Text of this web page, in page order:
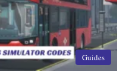
Guides